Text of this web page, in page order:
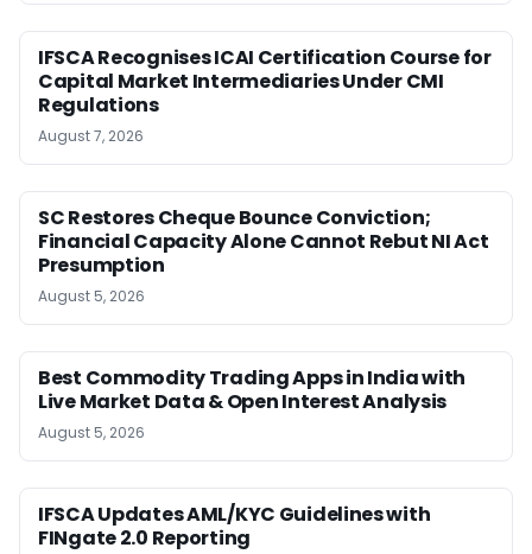
IFSCA Recognises ICAI Certification Course for
Capital Market Intermediaries Under CMI
Regulations
August 7, 2026
SC Restores Cheque Bounce Conviction;
Financial Capacity Alone Cannot Rebut NI Act
Presumption
August 5, 2026
Best Commodity Trading Apps in India with
Live Market Data & Open Interest Analysis
August 5, 2026
IFSCA Updates AML/KYC Guidelines with
FINgate 2.0 Reporting